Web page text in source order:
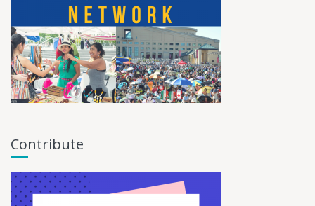
Contribute